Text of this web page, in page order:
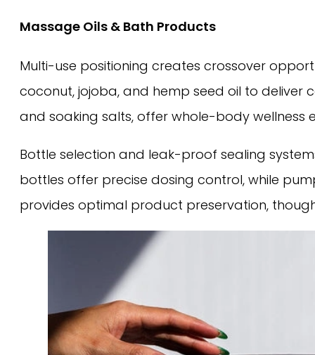
Massage Oils & Bath Products
Multi-use positioning creates crossover
coconut, jojoba, and hemp seed oil to
and soaking salts, offer whole-body
Bottle selection and leak-proof sealing
bottles offer precise dosing control, while
provides optimal product preservation,